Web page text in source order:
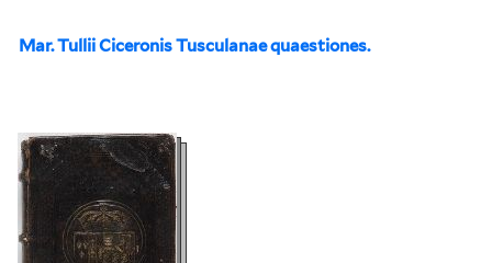
Mar. Tullii Ciceronis Tusculanae quaestiones.